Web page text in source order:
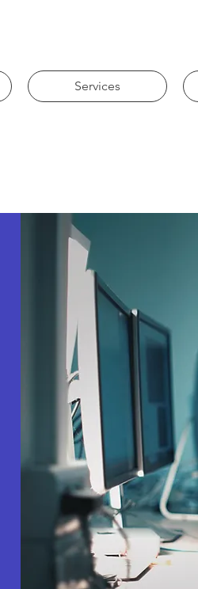
Services